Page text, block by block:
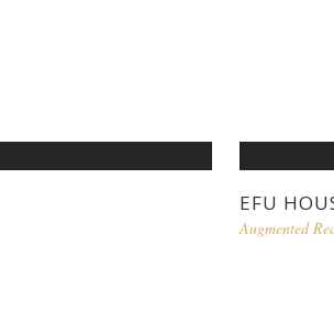
EFU
Augmented